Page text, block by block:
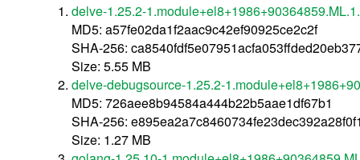
delve-1.25.2-
MD5: a57fe02da1f2aac9c42ef90925ce2c2f
SHA-256:
Size: 5.55 MB
delve-debugsource-1.25.2-
MD5: 726aee8b94584a444b22b5aae1df67b1
SHA-256:
Size: 1.27 MB